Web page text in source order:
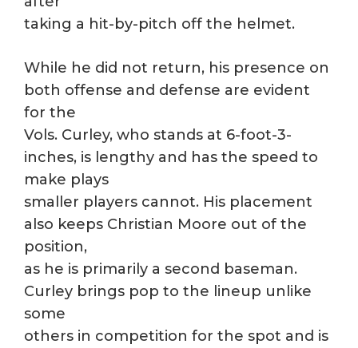
taking a hit-by-pitch off the helmet.
While he did not return, his presence on
both offense and defense are evident
for the
Vols. Curley, who stands at 6-foot-3-
inches, is lengthy and has the speed to
make plays
smaller players cannot. His placement
also keeps Christian Moore out of the
position,
as he is primarily a second baseman.
Curley brings pop to the lineup unlike
some
others in competition for the spot and is